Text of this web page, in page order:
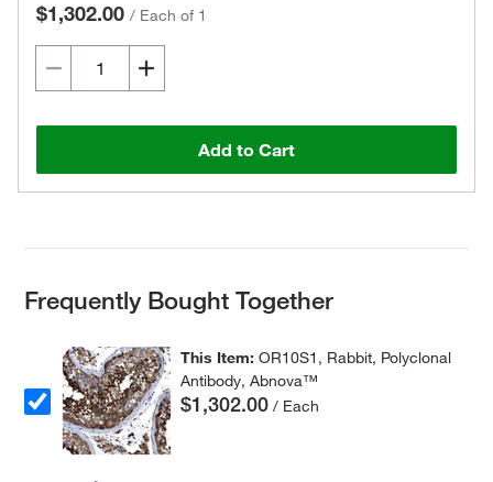
$1,302.00 / Each of 1
Add to Cart
Frequently Bought Together
This Item:OR10S1, Rabbit, Polyclonal
Antibody, Abnova™
$1,302.00 / Each